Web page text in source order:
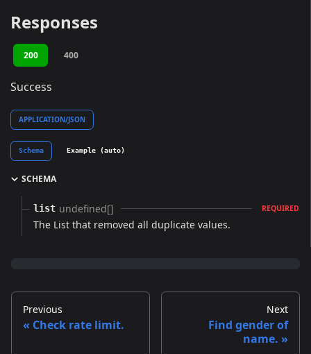
Responses
200 400
Success
APPLICATION/JSON
Schema Example (auto)
SCHEMA
list undefined[] REQUIRED
The List that removed all duplicate values.
Previous
Check rate limit.
Next
Find gender of
name.